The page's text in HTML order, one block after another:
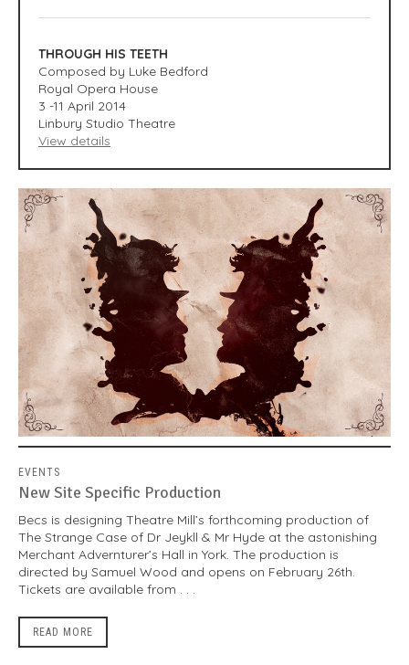
THROUGH HIS TEETH
Composed by Luke Bedford
Royal Opera House
3 -11 April 2014
Linbury Studio Theatre
View details
EVENTS
New Site Specific Production
Becs is designing Theatre Mill’s forthcoming production of
The Strange Case of Dr Jeykll & Mr Hyde at the astonishing
Merchant Advernturer’s Hall in York. The production is
directed by Samuel Wood and opens on February 26th.
Tickets are available from . . .
READ MORE